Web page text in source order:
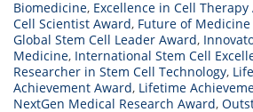
Biomedicine, Excellence in Cell Therapy
Cell Scientist Award, Future of
Global Stem Cell Leader Award,
Medicine, International Stem Cell
Researcher in Stem Cell Technology,
Achievement Award, Lifetime
NextGen Medical Research Award,